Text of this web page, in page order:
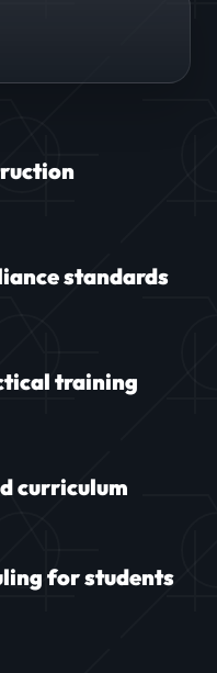
standards
training
curriculum
for students